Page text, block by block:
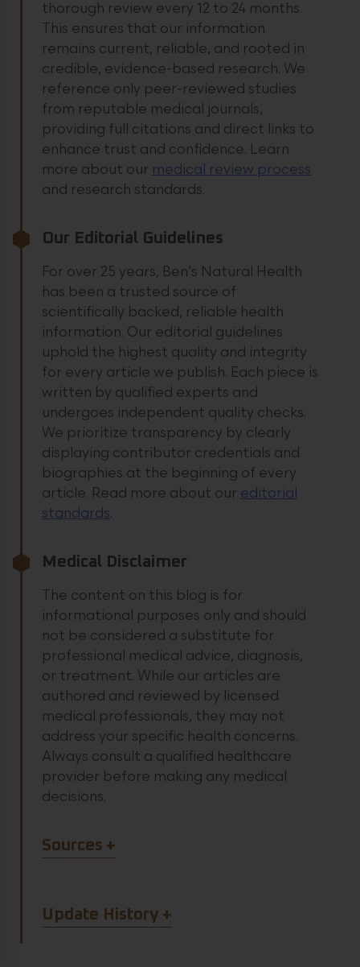
thorough review every 12 to 24 months.
This ensures that our information
remains current, reliable, and rooted in
credible, evidence-based research. We
reference only peer-reviewed studies
from reputable medical journals,
providing full citations and direct links to
enhance trust and confidence. Learn
more about our medical review process
and research standards.
Our Editorial Guidelines
For over 25 years, Ben’s Natural Health
has been a trusted source of
scientifically backed, reliable health
information. Our editorial guidelines
uphold the highest quality and integrity
for every article we publish. Each piece is
written by qualified experts and
undergoes independent quality checks.
We prioritize transparency by clearly
displaying contributor credentials and
biographies at the beginning of every
article. Read more about our editorial
standards.
Medical Disclaimer
The content on this blog is for
informational purposes only and should
not be considered a substitute for
professional medical advice, diagnosis,
or treatment. While our articles are
authored and reviewed by licensed
medical professionals, they may not
address your specific health concerns.
Always consult a qualified healthcare
provider before making any medical
decisions.
Article Sources
Sources
Article Update History
Update History